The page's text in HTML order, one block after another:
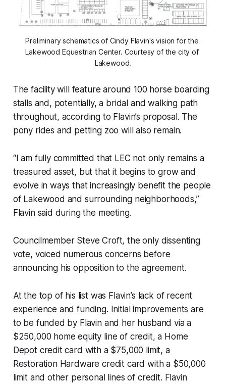
Preliminary schematics of Cindy Flavin's vision for the
Lakewood Equestrian Center. Courtesy of the city of
Lakewood.
The facility will feature around 100 horse boarding
stalls and, potentially, a bridal and walking path
throughout, according to Flavin’s proposal. The
pony rides and petting zoo will also remain.
“I am fully committed that LEC not only remains a
treasured asset, but that it begins to grow and
evolve in ways that increasingly benefit the people
of Lakewood and surrounding neighborhoods,”
Flavin said during the meeting.
Councilmember Steve Croft, the only dissenting
vote, voiced numerous concerns before
announcing his opposition to the agreement.
At the top of his list was Flavin’s lack of recent
experience and funding. Initial improvements are
to be funded by Flavin and her husband via a
$250,000 home equity line of credit, a Home
Depot credit card with a $75,000 limit, a
Restoration Hardware credit card with a $50,000
limit and other personal lines of credit. Flavin